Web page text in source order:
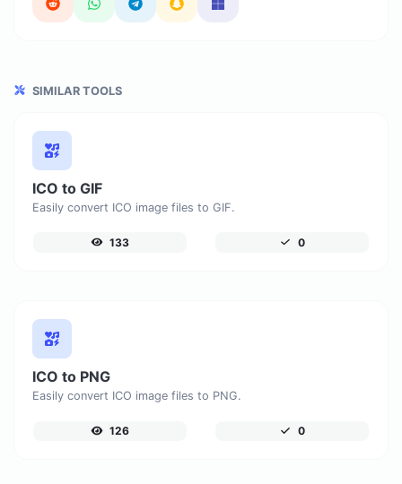
SIMILAR TOOLS
ICO to GIF
Easily convert ICO image files to GIF.
133 0
ICO to PNG
Easily convert ICO image files to PNG.
126 0